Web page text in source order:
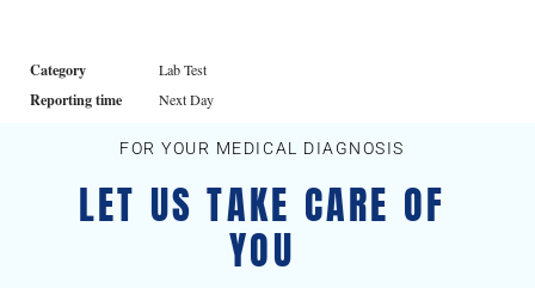
Category Lab Test
Reporting time Next Day
FOR YOUR MEDICAL DIAGNOSIS
LET US TAKE CARE OF
YOU